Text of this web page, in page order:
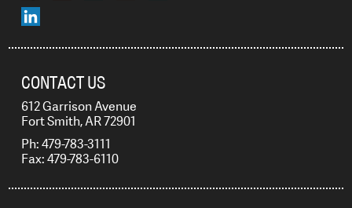
CONTACT US
612 Garrison Avenue
Fort Smith, AR 72901
Ph: 479-783-3111
Fax: 479-783-6110